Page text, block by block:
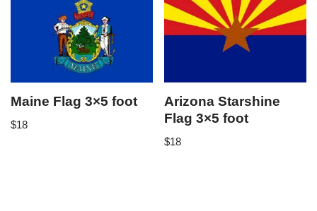
Maine Flag 3×5 foot
$18
Arizona Starshine
Flag 3×5 foot
$18